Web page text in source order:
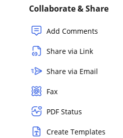
Collaborate & Share
Add Comments
Share via Link
Share via Email
Fax
PDF Status
Create Templates